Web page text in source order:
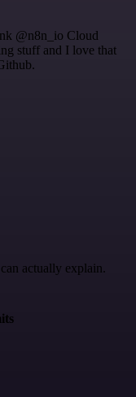
@n8n_io Cloud
stuff and I love that
actually explain.